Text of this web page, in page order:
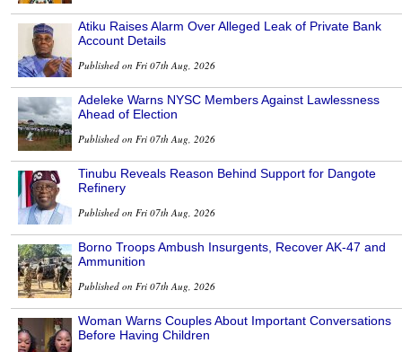
Atiku Raises Alarm Over Alleged Leak of Private Bank
Account Details
Published on Fri 07th Aug, 2026
Adeleke Warns NYSC Members Against Lawlessness
Ahead of Election
Published on Fri 07th Aug, 2026
Tinubu Reveals Reason Behind Support for Dangote
Refinery
Published on Fri 07th Aug, 2026
Borno Troops Ambush Insurgents, Recover AK-47 and
Ammunition
Published on Fri 07th Aug, 2026
Woman Warns Couples About Important Conversations
Before Having Children